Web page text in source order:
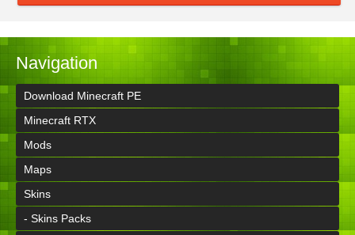
Navigation
Download Minecraft PE
Minecraft RTX
Mods
Maps
Skins
- Skins Packs